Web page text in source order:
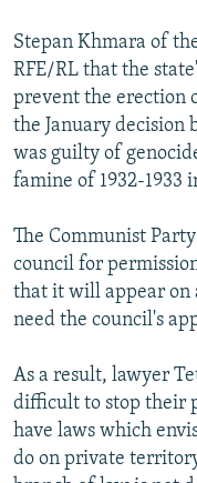
Stepan Khmara of
RFE/RL that the
prevent the erection
the January decision
was guilty of
famine of 1932-1933
The Communist
council for
that it will appear on
need the council's
As a result, lawyer
difficult to stop their
have laws which
do on private